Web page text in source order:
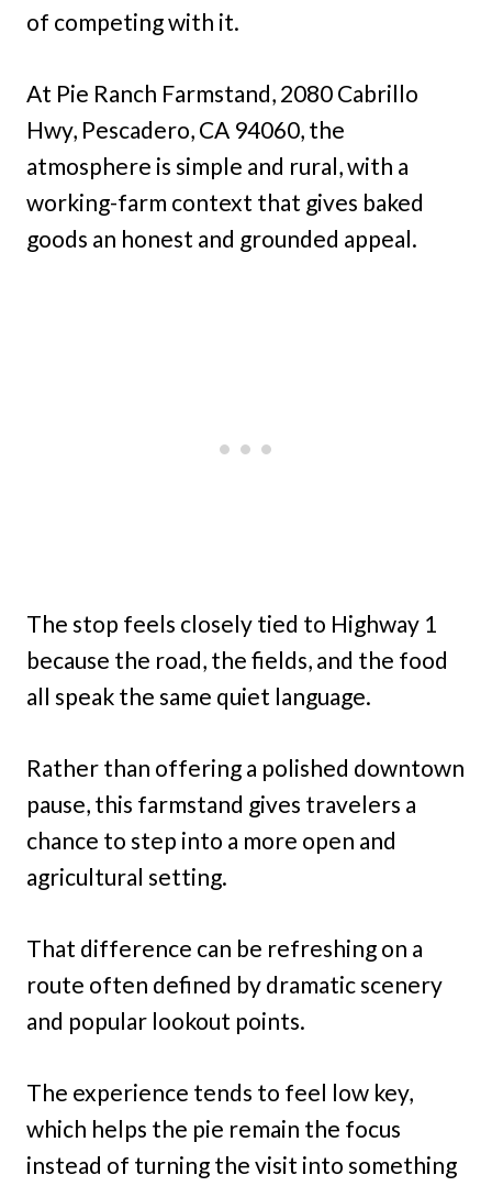
of competing with it.
At Pie Ranch Farmstand, 2080 Cabrillo
Hwy, Pescadero, CA 94060, the
atmosphere is simple and rural, with a
working-farm context that gives baked
goods an honest and grounded appeal.
The stop feels closely tied to Highway 1
because the road, the fields, and the food
all speak the same quiet language.
Rather than offering a polished downtown
pause, this farmstand gives travelers a
chance to step into a more open and
agricultural setting.
That difference can be refreshing on a
route often defined by dramatic scenery
and popular lookout points.
The experience tends to feel low key,
which helps the pie remain the focus
instead of turning the visit into something